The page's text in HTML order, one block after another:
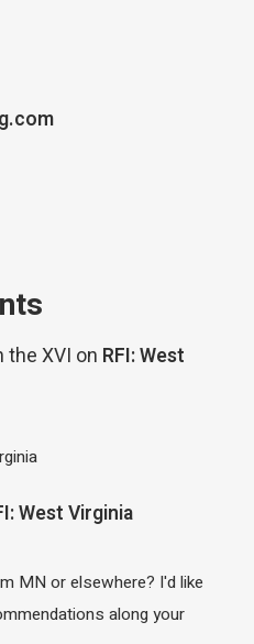
the XVI on RFI: West
West Virginia
MN or elsewhere? I'd like
along your